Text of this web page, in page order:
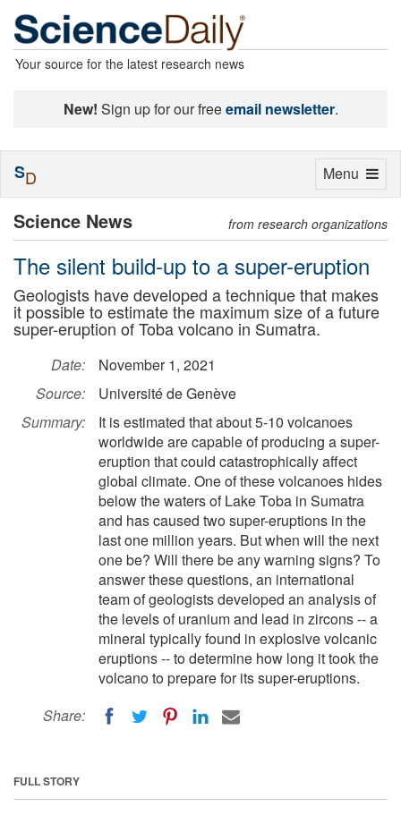
Your source for the latest research news
New! Sign up for our freeemail newsletter.
Science News from research organizations
The silent build-up to a super-eruption
Geologists have developed a technique that makes
it possible to estimate the maximum size of a future
super-eruption of Toba volcano in Sumatra.
Date:
November 1, 2021
Source:
Université de Genève
Summary:
It is estimated that about 5-10 volcanoes
worldwide are capable of producing a super-
eruption that could catastrophically affect
global climate. One of these volcanoes hides
below the waters of Lake Toba in Sumatra
and has caused two super-eruptions in the
last one million years. But when will the next
one be? Will there be any warning signs? To
answer these questions, an international
team of geologists developed an analysis of
the levels of uranium and lead in zircons -- a
mineral typically found in explosive volcanic
eruptions -- to determine how long it took the
volcano to prepare for its super-eruptions.
Share:
FULL STORY
Toggle
Menu
SD